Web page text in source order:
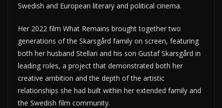
Swedish and European literary and political cinema.
Her 2022 film What Remains brought together two
generations of the Skarsgård family on screen, featuring
both her husband Stellan and his son Gustaf Skarsgård in
leading roles, a project that demonstrated both her
creative ambition and the depth of the artistic
relationships she had built within her extended family and
the Swedish film community.